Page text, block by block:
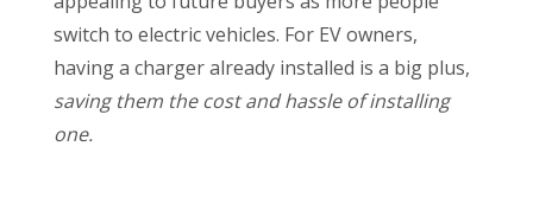
switch to electric vehicles. For EV owners,
having a charger already installed is a big plus,
saving them the cost and hassle of installing
one.